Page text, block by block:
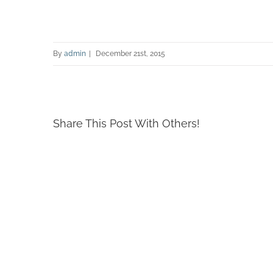
By admin December 21st, 2015
Share This Post With Others!